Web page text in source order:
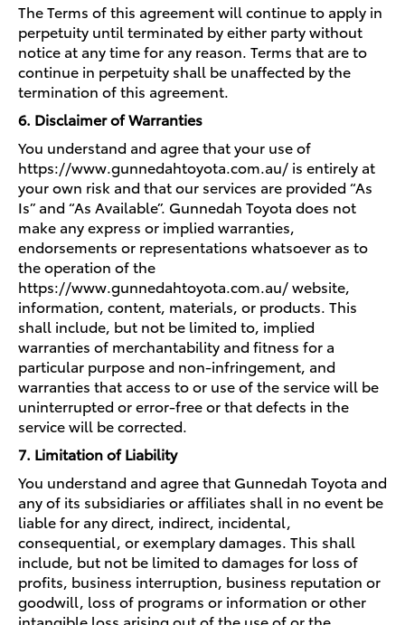
The Terms of this agreement will continue to apply in
perpetuity until terminated by either party without
notice at any time for any reason. Terms that are to
continue in perpetuity shall be unaffected by the
termination of this agreement.
6. Disclaimer of Warranties
You understand and agree that your use of
https://www.gunnedahtoyota.com.au/ is entirely at
your own risk and that our services are provided “As
Is” and “As Available”. Gunnedah Toyota does not
make any express or implied warranties,
endorsements or representations whatsoever as to
the operation of the
https://www.gunnedahtoyota.com.au/ website,
information, content, materials, or products. This
shall include, but not be limited to, implied
warranties of merchantability and fitness for a
particular purpose and non-infringement, and
warranties that access to or use of the service will be
uninterrupted or error-free or that defects in the
service will be corrected.
7. Limitation of Liability
You understand and agree that Gunnedah Toyota and
any of its subsidiaries or affiliates shall in no event be
liable for any direct, indirect, incidental,
consequential, or exemplary damages. This shall
include, but not be limited to damages for loss of
profits, business interruption, business reputation or
goodwill, loss of programs or information or other